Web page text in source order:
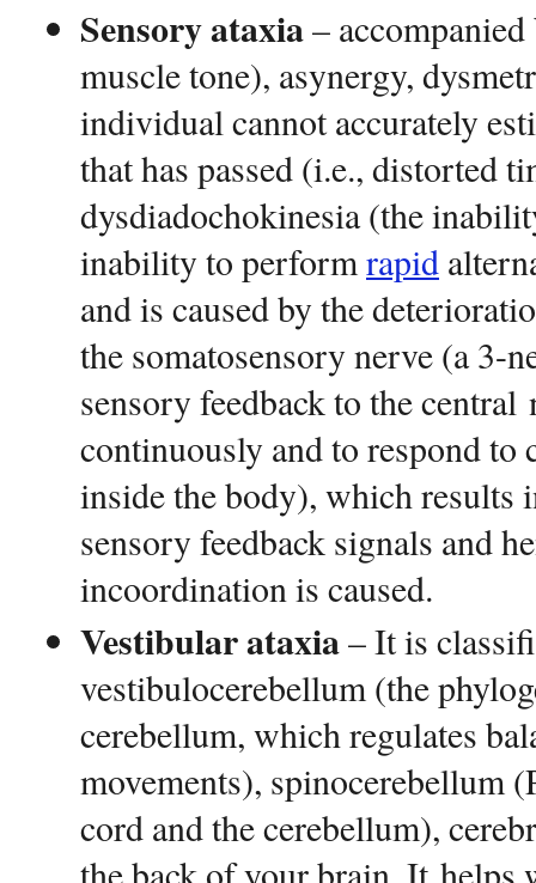
Sensory ataxia–
muscle tone), asynergy,
individual cannot accurately
that has passed (i.e., distorted
dysdiadochokinesia (the
inability to performrapid
and is caused by the
the somatosensory nerve (a 3-
sensory feedback to the central
continuously and to respond to
inside the body), which results
sensory feedback signals and
incoordination is caused.
Vestibular ataxia– It is
vestibulocerebellum (the
cerebellum, which regulates
movements), spinocerebellum
cord and the cerebellum),
the back of your brain. It helps